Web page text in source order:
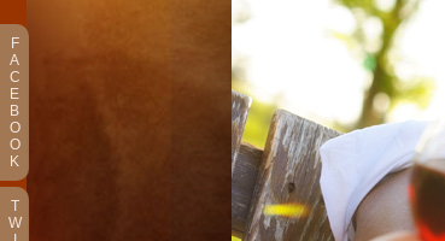
F
A
C
E
B
O
O
K
T
W